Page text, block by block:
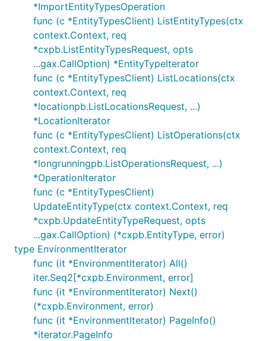
*ImportEntityTypesOperation
func (c *EntityTypesClient) ListEntityTypes(ctx
context.Context, req
*cxpb.ListEntityTypesRequest, opts
...gax.CallOption) *EntityTypeIterator
func (c *EntityTypesClient) ListLocations(ctx
context.Context, req
*locationpb.ListLocationsRequest, ...)
*LocationIterator
func (c *EntityTypesClient) ListOperations(ctx
context.Context, req
*longrunningpb.ListOperationsRequest, ...)
*OperationIterator
func (c *EntityTypesClient)
UpdateEntityType(ctx context.Context, req
*cxpb.UpdateEntityTypeRequest, opts
...gax.CallOption) (*cxpb.EntityType, error)
type EnvironmentIterator
func (it *EnvironmentIterator) All()
iter.Seq2[*cxpb.Environment, error]
func (it *EnvironmentIterator) Next()
(*cxpb.Environment, error)
func (it *EnvironmentIterator) PageInfo()
*iterator.PageInfo